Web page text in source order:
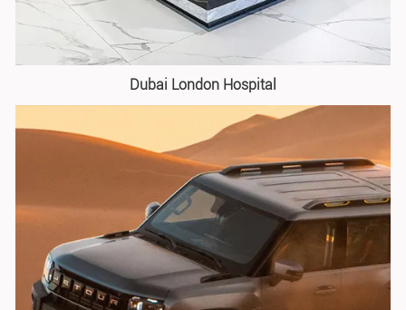
Dubai London Hospital